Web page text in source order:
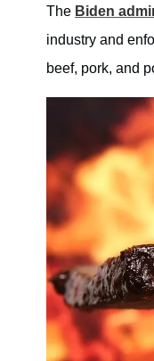
The Biden
industry and
beef, pork, and